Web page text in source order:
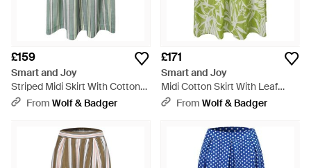
£159
Smart and Joy
Striped Midi Skirt With Cotton
Lining - Green
From Wolf & Badger
£171
Smart and Joy
Midi Cotton Skirt With Leaf
Print - Green
From Wolf & Badger